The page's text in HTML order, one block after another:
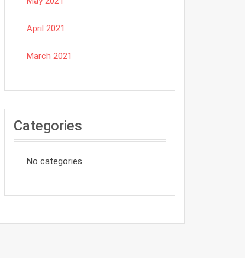
April 2021
March 2021
Categories
No categories